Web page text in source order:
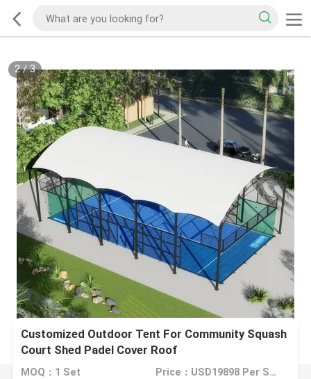
2/3
Customized Outdoor Tent For Community Squash
Court Shed Padel Cover Roof
MOQ：1 Set Price：USD19898 Per Set